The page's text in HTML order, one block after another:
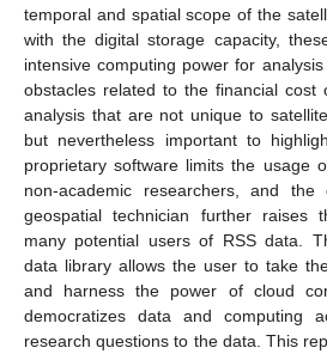
temporal and spatial scope of the
with the digital storage capacity,
intensive computing power for analysis
obstacles related to the financial cost
analysis that are not unique to
but nevertheless important to
proprietary software limits the usage
non-academic researchers, and
geospatial technician further raises
many potential users of RSS data.
data library allows the user to take
and harness the power of cloud
democratizes data and computing
research questions to the data. This